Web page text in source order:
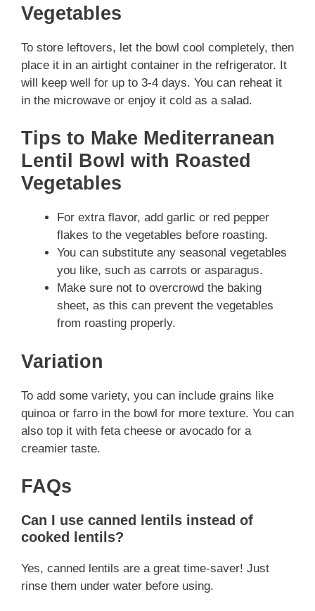
Vegetables
To store leftovers, let the bowl cool completely, then
place it in an airtight container in the refrigerator. It
will keep well for up to 3-4 days. You can reheat it
in the microwave or enjoy it cold as a salad.
Tips to Make Mediterranean
Lentil Bowl with Roasted
Vegetables
For extra flavor, add garlic or red pepper
flakes to the vegetables before roasting.
You can substitute any seasonal vegetables
you like, such as carrots or asparagus.
Make sure not to overcrowd the baking
sheet, as this can prevent the vegetables
from roasting properly.
Variation
To add some variety, you can include grains like
quinoa or farro in the bowl for more texture. You can
also top it with feta cheese or avocado for a
creamier taste.
FAQs
Can I use canned lentils instead of
cooked lentils?
Yes, canned lentils are a great time-saver! Just
rinse them under water before using.